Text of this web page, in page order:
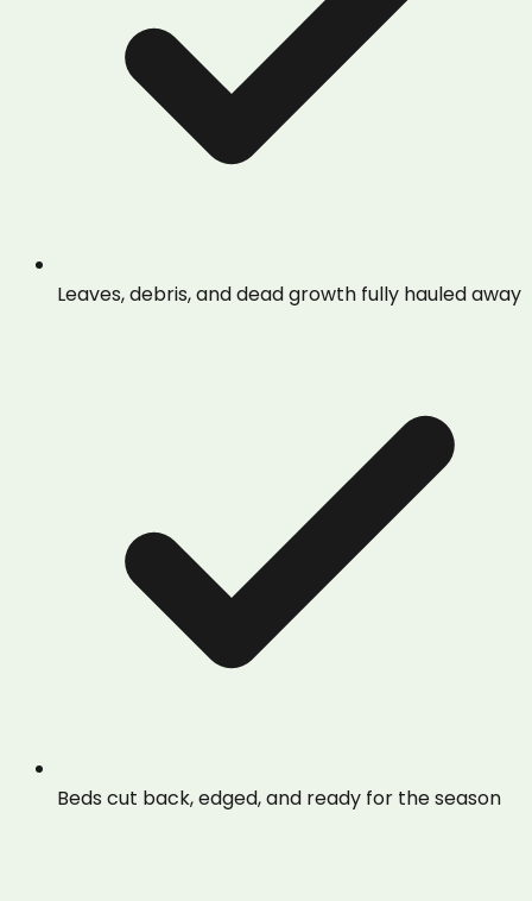
Leaves, debris, and dead growth fully hauled away
Beds cut back, edged, and ready for the season